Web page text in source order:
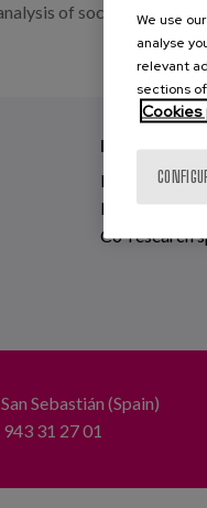
of social reality
RESEARCH
Projects
Innovative
Co-research
Sebastián (Spain)
31 27 01
We use
analyse
relevant
sections
Cookies